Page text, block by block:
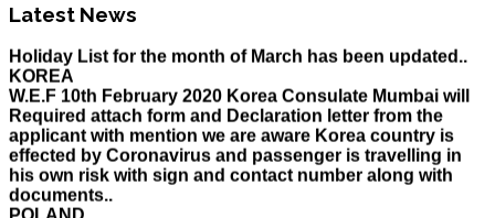
Latest News
HOLIDAY LIST
KOREA
W.E.F 10th February 2020 Korea Consulate Mumbai will
Required attach form and Declaration letter from the
applicant with mention we are aware Korea country is
effected by Coronavirus and passenger is travelling in
his own risk with sign and contact number along with
documents..
POLAND
W.E.F 13th December 2019 Poland VFS Is Starting In